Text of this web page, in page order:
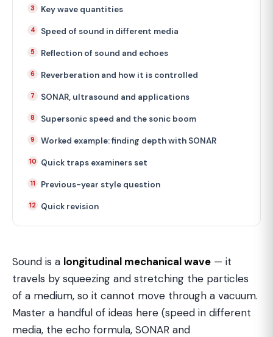
Key wave quantities
Speed of sound in different media
Reflection of sound and echoes
Reverberation and how it is controlled
SONAR, ultrasound and applications
Supersonic speed and the sonic boom
Worked example: finding depth with SONAR
Quick traps examiners set
Previous-year style question
Quick revision
Sound is a longitudinal mechanical wave — it
travels by squeezing and stretching the particles
of a medium, so it cannot move through a vacuum.
Master a handful of ideas here (speed in different
media, the echo formula, SONAR and